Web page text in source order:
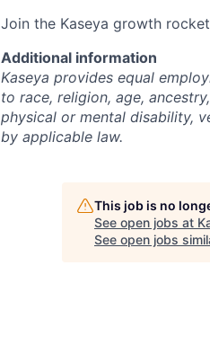
Join the Kaseya growth
Additional information
Kaseya provides equal
to race, religion, age,
physical or mental disability,
by applicable law.
This job is no
See open jobs at
See open jobs